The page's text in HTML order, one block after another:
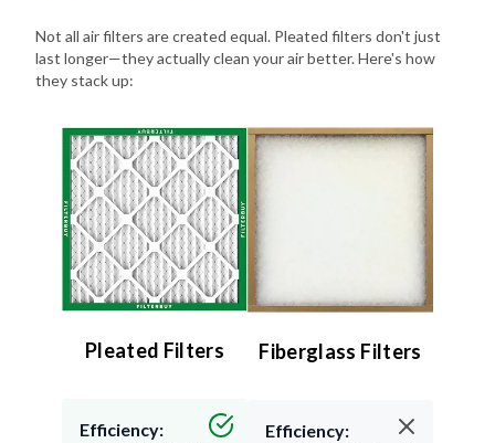
Not all air filters are created equal. Pleated filters don't just
last longer—they actually clean your air better. Here's how
they stack up:
Pleated Filters
Efficiency:
Fiberglass Filters
Efficiency: